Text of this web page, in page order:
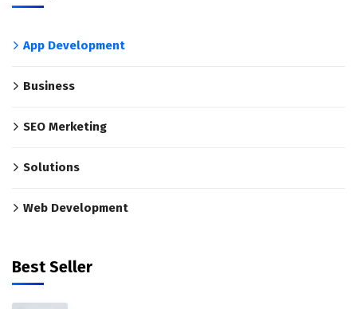
App Development
Business
SEO Merketing
Solutions
Web Development
Best Seller